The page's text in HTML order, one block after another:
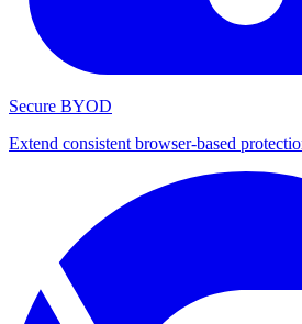
Secure BYOD
Extend consistent browser-based